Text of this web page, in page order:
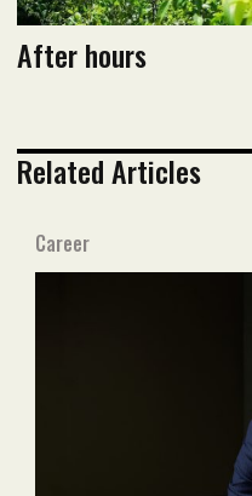
After hours
Related Articles
Career